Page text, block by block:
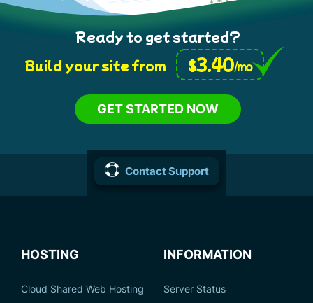
Ready to get started?
Build your site from
$3.40/mo
GET STARTED NOW
Contact Support
HOSTING
Cloud Shared Web Hosting
INFORMATION
Server Status